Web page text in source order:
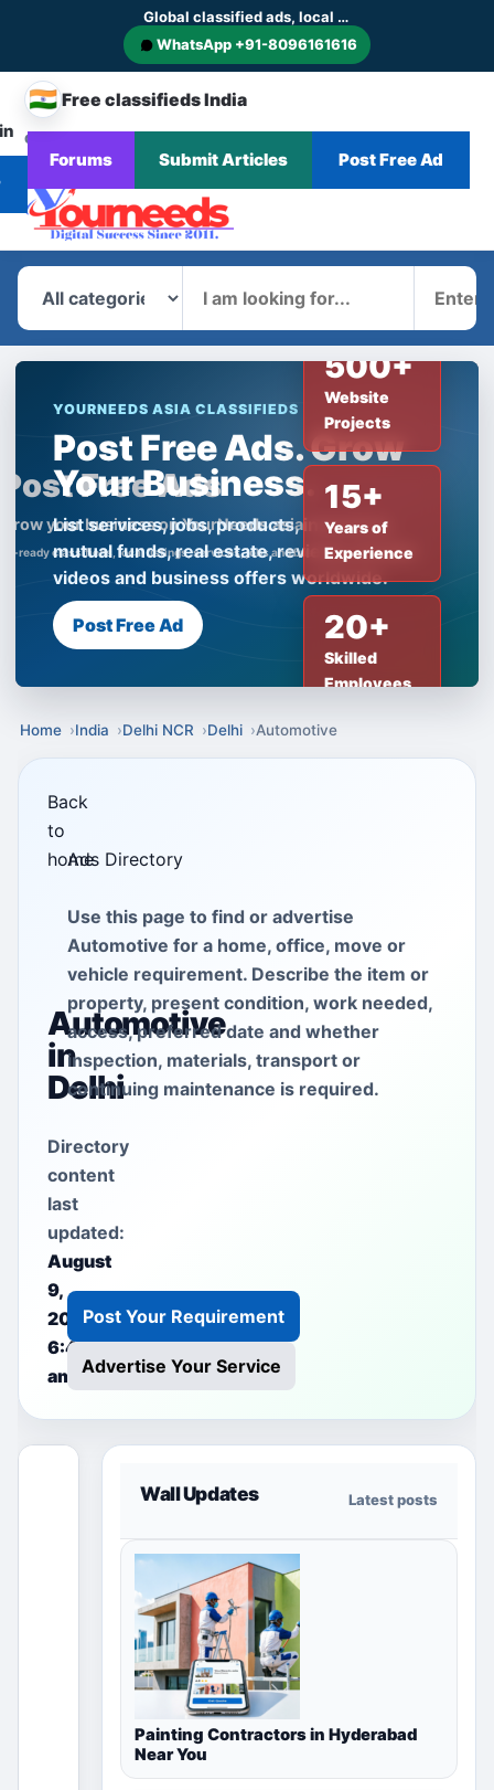
Global classified ads, local businesses and service discovery
WhatsApp +91-8096161616
🇮🇳 Free classifieds India
CHANGE
COUNTRY
HomeBrowse
Ads
CategoriesBlogNews
Forums Submit Articles Post Free Ad
YOURNEEDS ASIA CLASSIFIEDS
Post Free Ads. Grow
Your Business.
List services, jobs, products, insurance,
mutual funds, real estate, reviews, creator
videos and business offers worldwide.
Post Free Ad
500+
Website
Projects
15+
Years of
Experience
20+
Skilled
Employees
Home India Delhi NCR Delhi Automotive
Back
to
home
Ads Directory
Automotive
in
Delhi
Use this page to find or advertise
Automotive for a home, office, move or
vehicle requirement. Describe the item or
property, present condition, work needed,
access, preferred date and whether
inspection, materials, transport or
continuing maintenance is required.
Directory
content
last
updated:
August
9,
2026
6:40
am
Post Your Requirement
Advertise Your Service
Ads
Near
This free
section
ads for the
selected
country,
region or
city page.
Paid
placements
appear only
in their
Wall Updates Latest posts
Painting Contractors in Hyderabad
Near You